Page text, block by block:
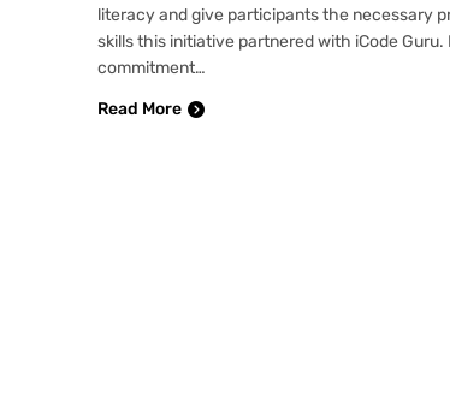
literacy and give participants the necessary
skills this initiative partnered with iCode
commitment…
Read More